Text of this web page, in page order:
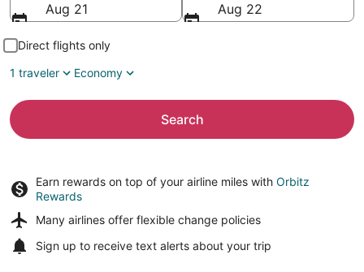
Aug 21
Aug 22
Direct flights only
1 traveler
Economy
Search
Earn rewards on top of your airline miles with Orbitz
Rewards
Many airlines offer flexible change policies
Sign up to receive text alerts about your trip